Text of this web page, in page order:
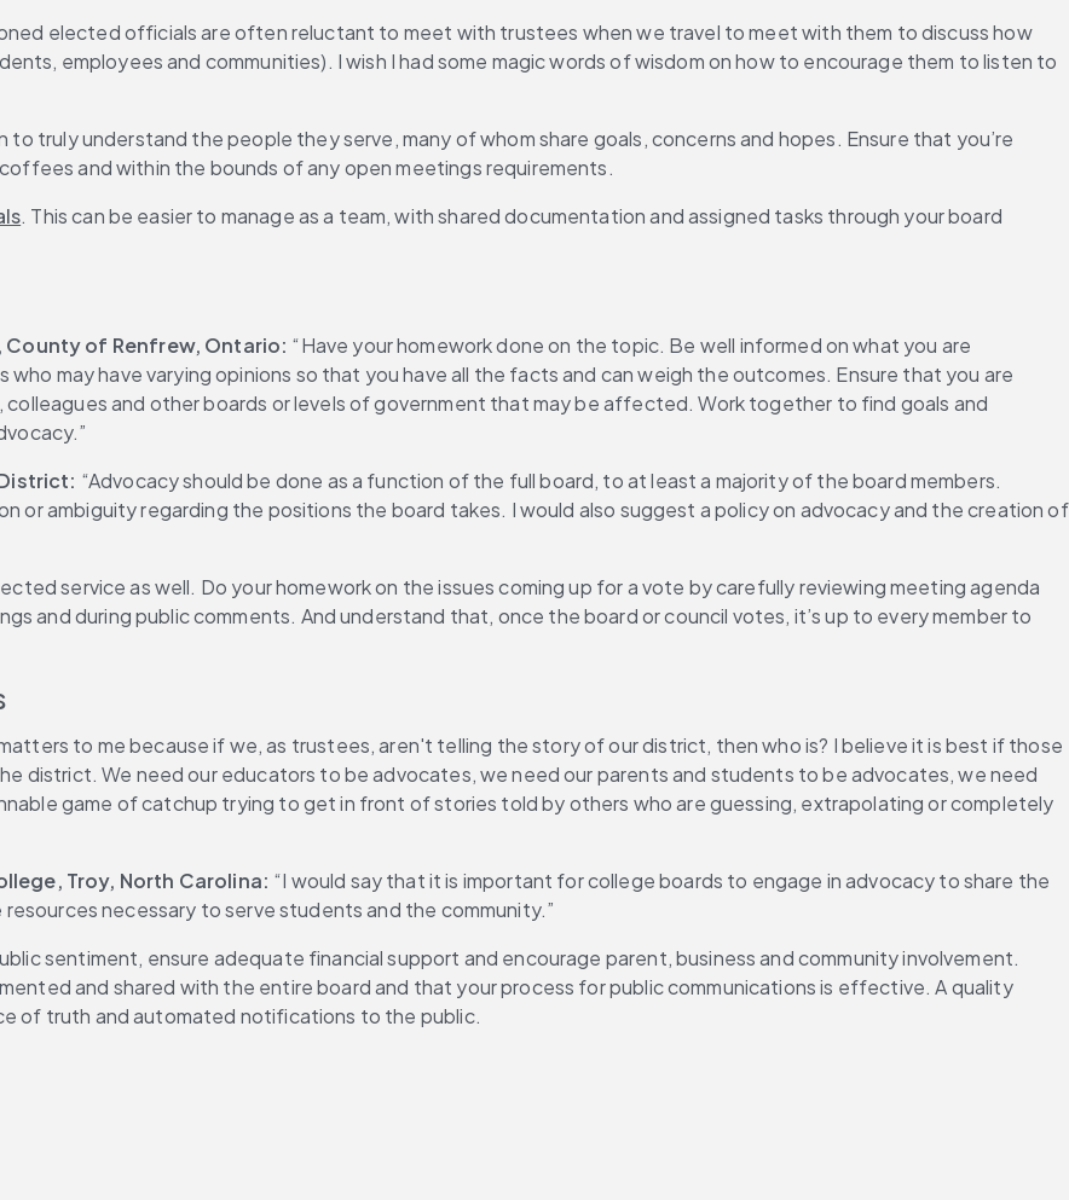
elected officials are often reluctant to meet with trustees when we travel to meet with them to discuss how
employees and communities). I wish I had some magic words of wisdom on how to encourage them to listen to
truly understand the people they serve, many of whom share goals, concerns and hopes. Ensure that you’re
and within the bounds of any open meetings requirements.
. This can be easier to manage as a team, with shared documentation and assigned tasks through your board
County of Renfrew, Ontario: “Have your homework done on the topic. Be well informed on what you are
may have varying opinions so that you have all the facts and can weigh the outcomes. Ensure that you are
and other boards or levels of government that may be affected. Work together to find goals and
“Advocacy should be done as a function of the full board, to at least a majority of the board members.
or ambiguity regarding the positions the board takes. I would also suggest a policy on advocacy and the creation of
service as well. Do your homework on the issues coming up for a vote by carefully reviewing meeting agenda
and during public comments. And understand that, once the board or council votes, it’s up to every member to
to me because if we, as trustees, aren't telling the story of our district, then who is? I believe it is best if those
district. We need our educators to be advocates, we need our parents and students to be advocates, we need
game of catchup trying to get in front of stories told by others who are guessing, extrapolating or completely
Troy, North Carolina: “I would say that it is important for college boards to engage in advocacy to share the
necessary to serve students and the community.”
sentiment, ensure adequate financial support and encourage parent, business and community involvement.
and shared with the entire board and that your process for public communications is effective. A quality
of truth and automated notifications to the public.